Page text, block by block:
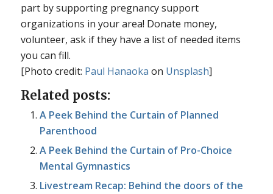
part by supporting pregnancy support
organizations in your area! Donate money,
volunteer, ask if they have a list of needed items
you can fill.
[Photo credit: Paul Hanaoka on Unsplash]
Related posts:
A Peek Behind the Curtain of Planned
Parenthood
A Peek Behind the Curtain of Pro-Choice
Mental Gymnastics
Livestream Recap: Behind the doors of the